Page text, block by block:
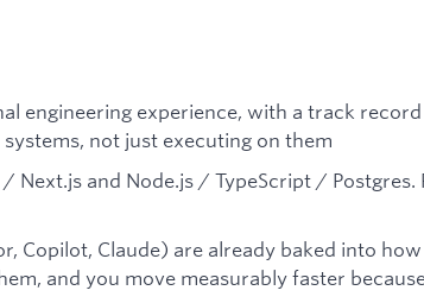
engineering experience, with a track
not just executing on them
Next.js and Node.js / TypeScript / Postgres.
Copilot, Claude) are already baked into
and you move measurably faster